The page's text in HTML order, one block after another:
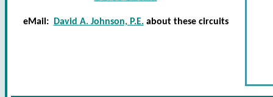
eMail: David A. Johnson, P.E.about these circuits